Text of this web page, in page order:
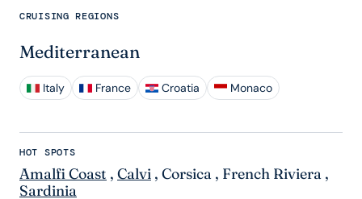
CRUISING REGIONS
Mediterranean
Italy France Croatia Monaco
HOT SPOTS
Amalfi Coast , Calvi , Corsica , French Riviera ,
Sardinia